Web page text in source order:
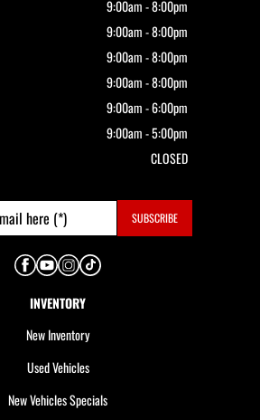
9:00am - 8:00pm
9:00am - 8:00pm
9:00am - 8:00pm
9:00am - 8:00pm
9:00am - 6:00pm
9:00am - 5:00pm
CLOSED
INVENTORY
New Inventory
Used Vehicles
New Vehicles Specials